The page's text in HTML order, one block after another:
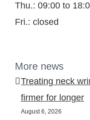
Thu.: 09:00 to
Fri.: closed
More news
Treating neck
firmer for longer
August 6, 2026